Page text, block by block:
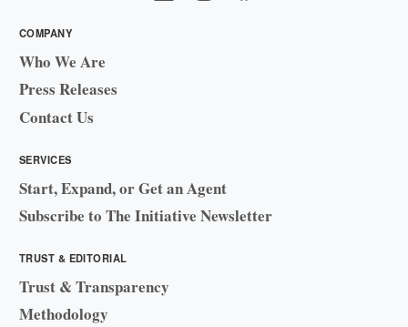
COMPANY
Who We Are
Press Releases
Contact Us
SERVICES
Start, Expand, or Get an Agent
Subscribe to The Initiative Newsletter
TRUST & EDITORIAL
Trust & Transparency
Methodology